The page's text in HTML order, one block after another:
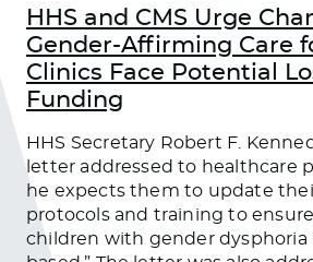
HHS and CMS Urge
Gender-Affirming Care
Clinics Face Potential
Funding
HHS Secretary Robert F.
letter addressed to healthcare
he expects them to update
protocols and training to
children with gender dysphoria